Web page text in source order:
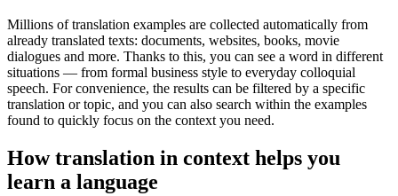
Millions of translation examples are collected automatically from
already translated texts: documents, websites, books, movie
dialogues and more. Thanks to this, you can see a word in different
situations — from formal business style to everyday colloquial
speech. For convenience, the results can be filtered by a specific
translation or topic, and you can also search within the examples
found to quickly focus on the context you need.
How translation in context helps you
learn a language